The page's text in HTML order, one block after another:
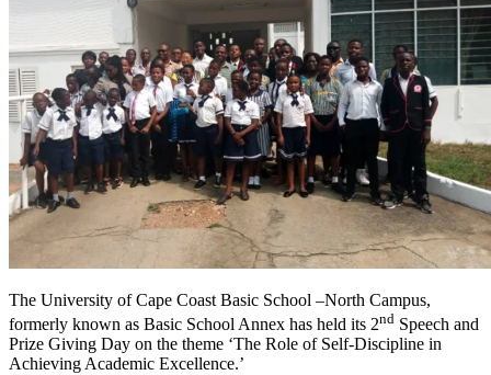
The University of Cape Coast Basic School –North Campus,
formerly known as Basic School Annex has held its 2nd Speech and
Prize Giving Day on the theme ‘The Role of Self-Discipline in
Achieving Academic Excellence.’